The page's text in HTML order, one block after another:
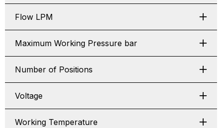
Flow LPM
Maximum Working Pressure bar
Number of Positions
Voltage
Working Temperature